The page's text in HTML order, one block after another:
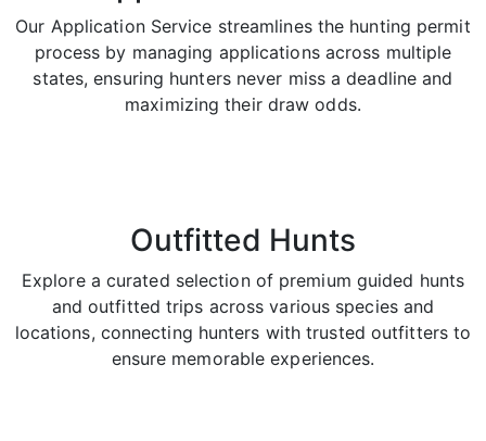
Our Application Service streamlines the hunting permit
process by managing applications across multiple
states, ensuring hunters never miss a deadline and
maximizing their draw odds.
Outfitted Hunts
Explore a curated selection of premium guided hunts
and outfitted trips across various species and
locations, connecting hunters with trusted outfitters to
ensure memorable experiences.